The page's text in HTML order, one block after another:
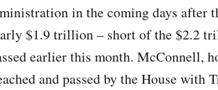
in the coming days after
$1.9 trillion – short of the $2.2
earlier this month. McConnell,
and passed by the House with